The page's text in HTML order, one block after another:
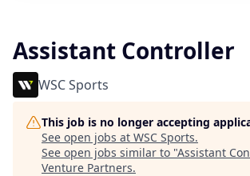
Assistant Controller
WSC Sports
This job is no longer accepting
See open jobs at WSC Sports.
See open jobs similar to "Assistant
Venture Partners.